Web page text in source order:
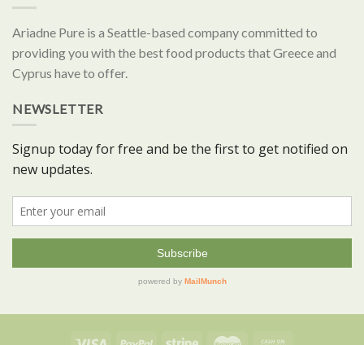
Ariadne Pure is a Seattle-based company committed to
providing you with the best food products that Greece and
Cyprus have to offer.
NEWSLETTER